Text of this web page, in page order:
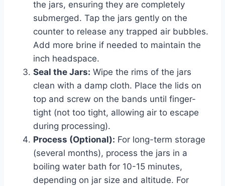
the jars, ensuring they are completely
submerged. Tap the jars gently on the
counter to release any trapped air bubbles.
Add more brine if needed to maintain the
inch headspace.
Seal the Jars: Wipe the rims of the jars
clean with a damp cloth. Place the lids on
top and screw on the bands until finger-
tight (not too tight, allowing air to escape
during processing).
Process (Optional): For long-term storage
(several months), process the jars in a
boiling water bath for 10-15 minutes,
depending on jar size and altitude. For